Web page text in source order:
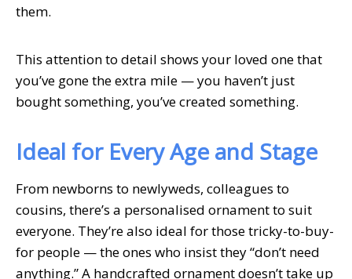
them.
This attention to detail shows your loved one that
you’ve gone the extra mile — you haven’t just
bought something, you’ve created something.
Ideal for Every Age and Stage
From newborns to newlyweds, colleagues to
cousins, there’s a personalised ornament to suit
everyone. They’re also ideal for those tricky-to-buy-
for people — the ones who insist they “don’t need
anything.” A handcrafted ornament doesn’t take up